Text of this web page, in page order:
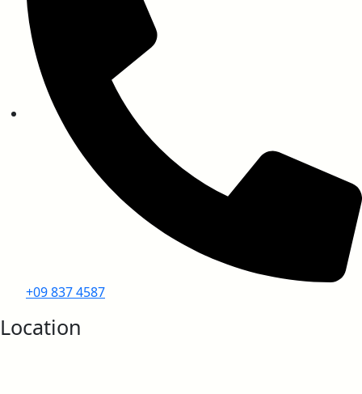
EN ISO 11925-2 (Ignitability)
EN 13501-1 (Smoke Density)
UL 94 (Vertical Burning Test)
+09 837 4587
Location